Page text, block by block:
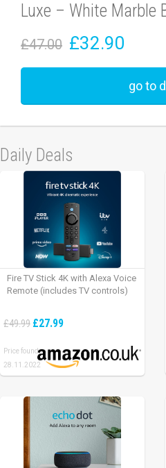
Luxe – White Marble
£47.00 £32.90
go to
Daily Deals
Fire TV Stick 4K with Alexa Voice
Remote (includes TV controls)
£49.99 £27.99
Price found:
28.11.2022